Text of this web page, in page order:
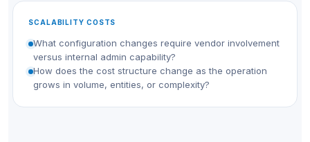
SCALABILITY COSTS
What configuration changes require vendor involvement
versus internal admin capability?
How does the cost structure change as the operation
grows in volume, entities, or complexity?